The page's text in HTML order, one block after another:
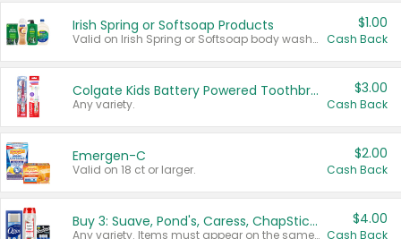
Irish Spring or Softsoap Products
Valid on Irish Spring or Softsoap body washes 20 oz or larger, Irish Spring bar soap multi-packs 6 ct or larger, or Softsoap liquid hand soap refills 50 oz.
$1.00
Cash Back
Colgate Kids Battery Powered Toothbrushes
Any variety.
$3.00
Cash Back
Emergen-C
Valid on 18 ct or larger.
$2.00
Cash Back
Buy 3: Suave, Pond's, Caress, ChapStick, Q-Tip, St. Ives, or Noxzema Products
Any variety. Items must appear on the same receipt. One (1) multi-pack is considered one (1) item purchased.
$4.00
Cash Back